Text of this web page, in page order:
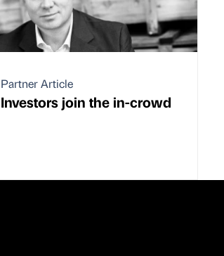
Partner Article
Investors join the in-crowd